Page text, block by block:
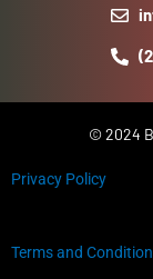
© 2024
Privacy Policy
Terms and